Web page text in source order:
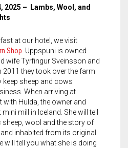
2025 – Lambs, Wool, and
at our hotel, we visit
Shop . Uppspuni is owned
wife Tyrfingur Sveinsson and
2011 they took over the farm
keep sheep and cows
When arriving at
with Hulda, the owner and
mill in Iceland. She will tell
sheep, wool and the story of
inhabited from its original
will tell you what she is doing